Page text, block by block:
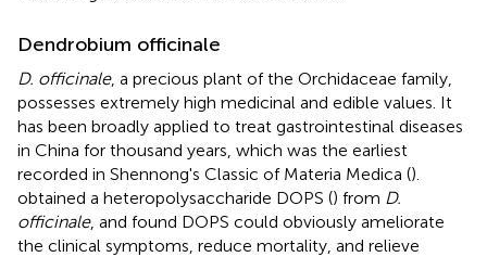
Dendrobium officinale
D. officinale, a precious plant of the Orchidaceae family,
possesses extremely high medicinal and edible values. It
has been broadly applied to treat gastrointestinal diseases
in China for thousand years, which was the earliest
recorded in Shennong's Classic of Materia Medica ().
obtained a heteropolysaccharide DOPS () from D.
officinale, and found DOPS could obviously ameliorate
the clinical symptoms, reduce mortality, and relieve